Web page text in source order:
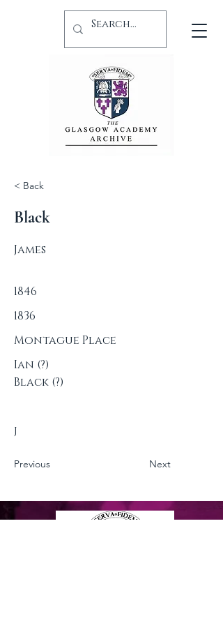
< Back
Black
James
1846
1836
Montague Place
Ian (?)
Black (?)
J
Previous Next